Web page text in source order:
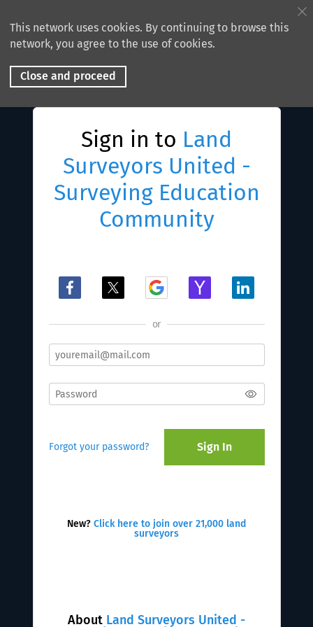
This network uses cookies. By continuing to browse this
network, you agree to the use of cookies.
Close and proceed
About Land Surveyors United -
Sign in to Land
Surveyors United -
Surveying Education
Community
or
Forgot your password? Sign In
New? Click here to join over 21,000 land
surveyors